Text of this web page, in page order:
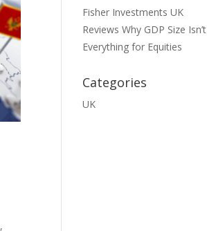
Fisher Investments UK
Reviews Why GDP Size Isn’t
Everything for Equities
Categories
UK